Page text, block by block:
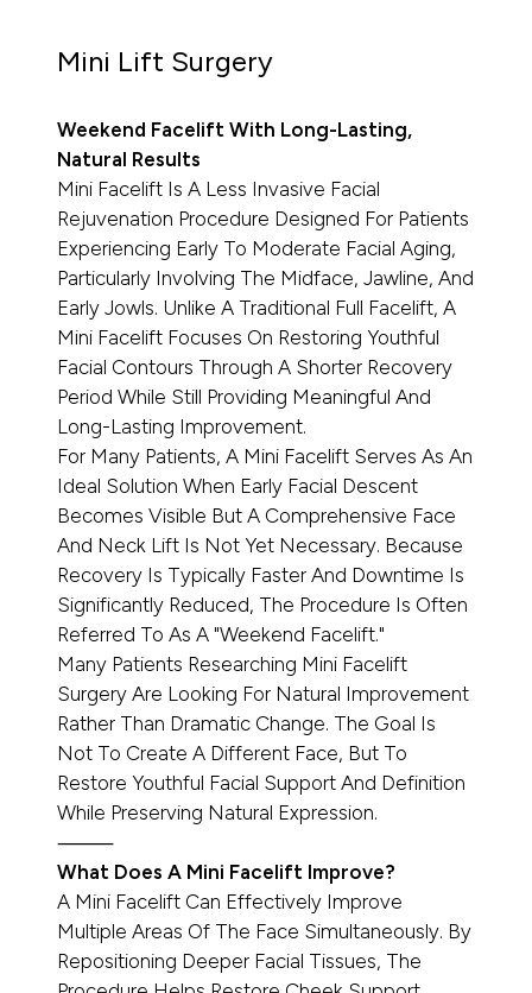
Mini Lift Surgery
Weekend Facelift With Long-Lasting,
Natural Results
Mini Facelift Is A Less Invasive Facial
Rejuvenation Procedure Designed For Patients
Experiencing Early To Moderate Facial Aging,
Particularly Involving The Midface, Jawline, And
Early Jowls. Unlike A Traditional Full Facelift, A
Mini Facelift Focuses On Restoring Youthful
Facial Contours Through A Shorter Recovery
Period While Still Providing Meaningful And
Long-Lasting Improvement.
For Many Patients, A Mini Facelift Serves As An
Ideal Solution When Early Facial Descent
Becomes Visible But A Comprehensive Face
And Neck Lift Is Not Yet Necessary. Because
Recovery Is Typically Faster And Downtime Is
Significantly Reduced, The Procedure Is Often
Referred To As A "Weekend Facelift."
Many Patients Researching Mini Facelift
Surgery Are Looking For Natural Improvement
Rather Than Dramatic Change. The Goal Is
Not To Create A Different Face, But To
Restore Youthful Facial Support And Definition
While Preserving Natural Expression.
⸻
What Does A Mini Facelift Improve?
A Mini Facelift Can Effectively Improve
Multiple Areas Of The Face Simultaneously. By
Repositioning Deeper Facial Tissues, The